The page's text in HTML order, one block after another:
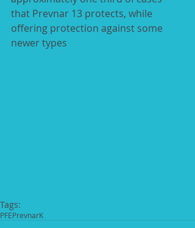
that Prevnar 13 protects, while
offering protection against some
newer types
Tags:
PFEPrevnarK